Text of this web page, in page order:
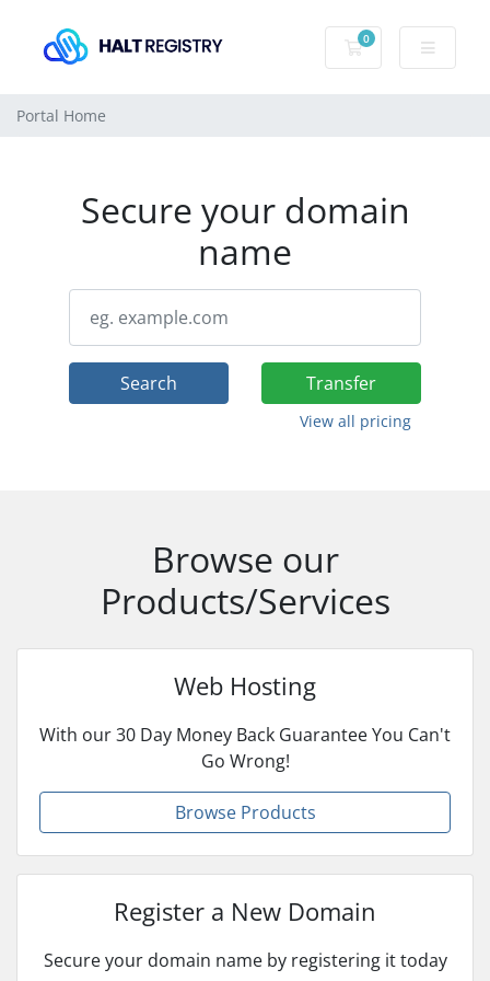
0
Shopping Cart
Portal Home
Secure your domain
name
Search Transfer
View all pricing
Browse our
Products/Services
Web Hosting
With our 30 Day Money Back Guarantee You Can't
Go Wrong!
Browse Products
Register a New Domain
Secure your domain name by registering it today